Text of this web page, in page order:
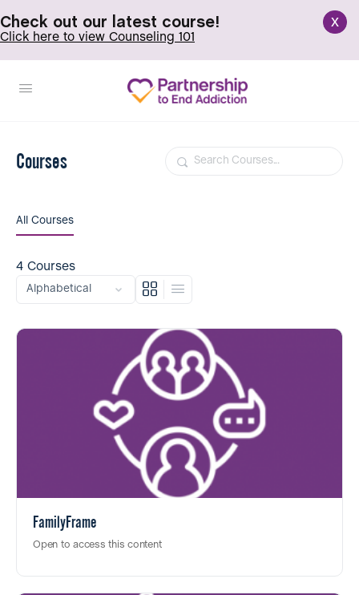
x
Check out our latest course!
Click here to view Counseling 101
Courses Search
All Courses
4 Courses
FamilyFrame
Open to access this content